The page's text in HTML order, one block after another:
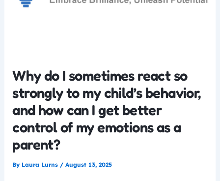
Why do I sometimes react so
strongly to my child’s behavior,
and how can I get better
control of my emotions as a
parent?
By Laura Lurns /August 13, 2025